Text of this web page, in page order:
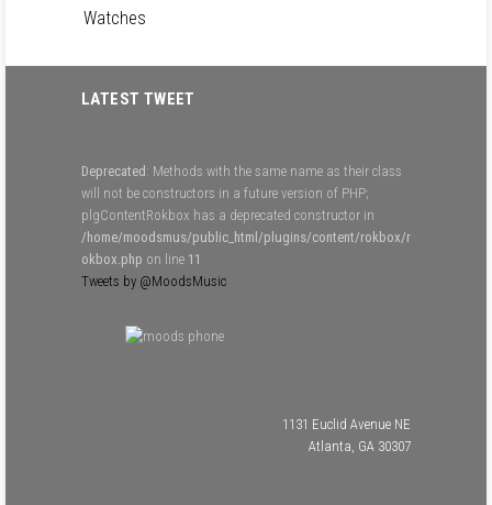
Watches
LATEST TWEET
Deprecated : Methods with the same name as their class
will not be constructors in a future version of PHP;
plgContentRokbox has a deprecated constructor in
/home/moodsmus/public_html/plugins/content/rokbox/r
okbox.php on line 11
Tweets by @MoodsMusic
1131 Euclid Avenue NE
Atlanta, GA 30307